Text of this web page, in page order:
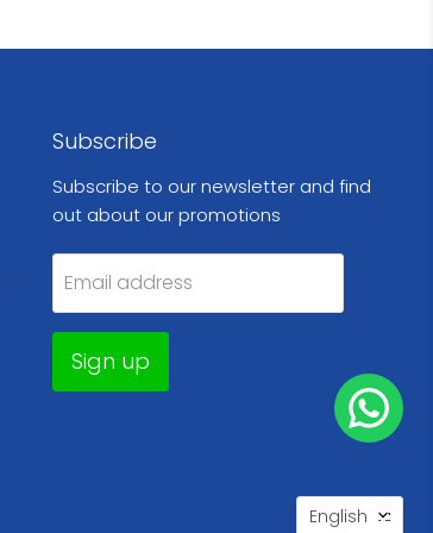
Subscribe
Subscribe to our newsletter and find
out about our promotions
Email address
Sign up
English